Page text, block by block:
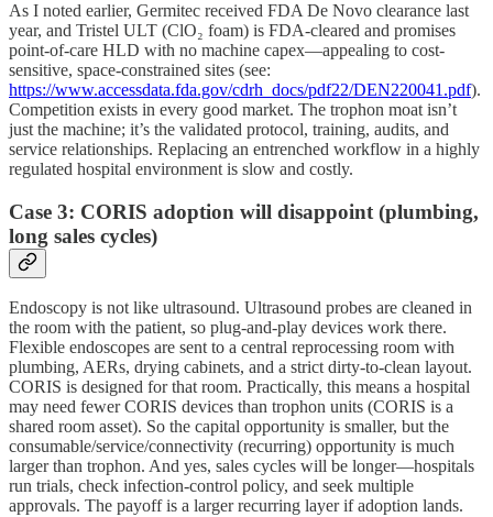
As I noted earlier, Germitec received FDA De Novo clearance last
year, and Tristel ULT (ClO₂ foam) is FDA-cleared and promises
point-of-care HLD with no machine capex—appealing to cost-
sensitive, space-constrained sites (see:
https://www.accessdata.fda.gov/cdrh_docs/pdf22/DEN220041.pdf).
Competition exists in every good market. The trophon moat isn’t
just the machine; it’s the validated protocol, training, audits, and
service relationships. Replacing an entrenched workflow in a highly
regulated hospital environment is slow and costly.
Case 3: CORIS adoption will disappoint (plumbing,
long sales cycles)
Endoscopy is not like ultrasound. Ultrasound probes are cleaned in
the room with the patient, so plug-and-play devices work there.
Flexible endoscopes are sent to a central reprocessing room with
plumbing, AERs, drying cabinets, and a strict dirty-to-clean layout.
CORIS is designed for that room. Practically, this means a hospital
may need fewer CORIS devices than trophon units (CORIS is a
shared room asset). So the capital opportunity is smaller, but the
consumable/service/connectivity (recurring) opportunity is much
larger than trophon. And yes, sales cycles will be longer—hospitals
run trials, check infection-control policy, and seek multiple
approvals. The payoff is a larger recurring layer if adoption lands.